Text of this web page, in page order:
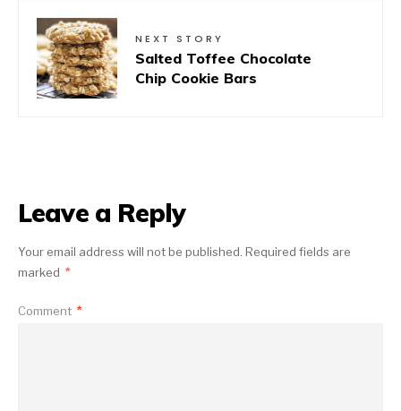
NEXT STORY
Salted Toffee Chocolate
Chip Cookie Bars
Leave a Reply
Your email address will not be published. Required fields are
marked *
Comment *